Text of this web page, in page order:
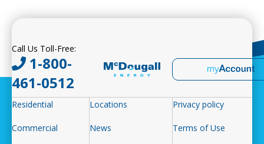
Call Us Toll-Free:
1-800-
461-0512
Residential
Commercial
Locations
News
Privacy policy
Terms of Use